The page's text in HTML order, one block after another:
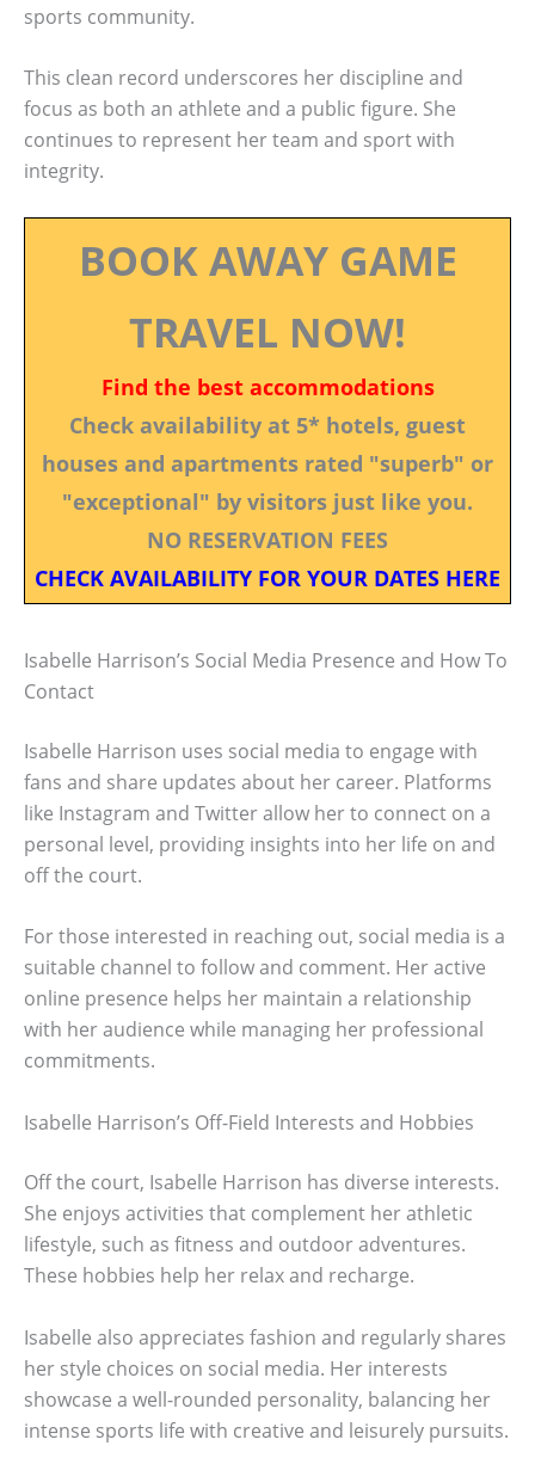
sports community.
This clean record underscores her discipline and
focus as both an athlete and a public figure. She
continues to represent her team and sport with
integrity.
BOOK AWAY GAME
TRAVEL NOW!
Find the best accommodations
Check availability at 5* hotels, guest
houses and apartments rated "superb" or
"exceptional" by visitors just like you.
NO RESERVATION FEES
CHECK AVAILABILITY FOR YOUR DATES HERE
Isabelle Harrison’s Social Media Presence and How To
Contact
Isabelle Harrison uses social media to engage with
fans and share updates about her career. Platforms
like Instagram and Twitter allow her to connect on a
personal level, providing insights into her life on and
off the court.
For those interested in reaching out, social media is a
suitable channel to follow and comment. Her active
online presence helps her maintain a relationship
with her audience while managing her professional
commitments.
Isabelle Harrison’s Off-Field Interests and Hobbies
Off the court, Isabelle Harrison has diverse interests.
She enjoys activities that complement her athletic
lifestyle, such as fitness and outdoor adventures.
These hobbies help her relax and recharge.
Isabelle also appreciates fashion and regularly shares
her style choices on social media. Her interests
showcase a well-rounded personality, balancing her
intense sports life with creative and leisurely pursuits.